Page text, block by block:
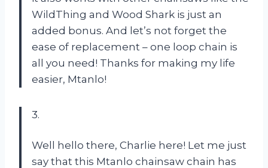
WildThing and Wood Shark is just an
added bonus. And let’s not forget the
ease of replacement – one loop chain is
all you need! Thanks for making my life
easier, Mtanlo!
3.
Well hello there, Charlie here! Let me just
say that this Mtanlo chainsaw chain has